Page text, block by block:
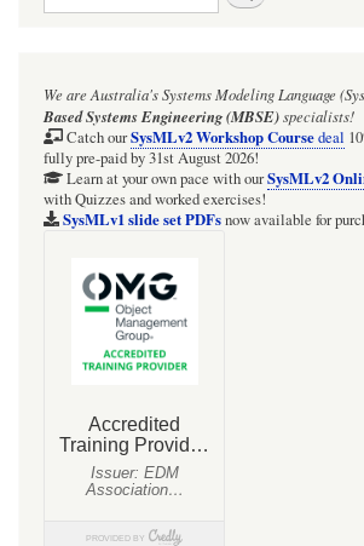
Shah
1982
CHART
correlation
saturated
boiling
SysML
Activity
Diagrams
We are Australia'sSystems Modeling Language
Based Systems Engineering (MBSE)specialists!
Catch ourSysMLv2 Workshop Coursedeal
fully pre-paid by 31st August 2026!
Learn at your own pace with ourSysMLv2
with Quizzes and worked exercises!
SysMLv1 slide set PDFsnow available for